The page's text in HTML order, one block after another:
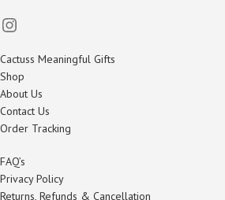
Cactuss Meaningful Gifts
Shop
About Us
Contact Us
Order Tracking
FAQ’s
Privacy Policy
Returns, Refunds & Cancellation